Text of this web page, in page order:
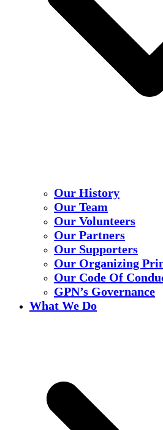
Our History
Our Team
Our Volunteers
Our Partners
Our Supporters
Our Organizing
Our Code Of
GPN’s Governance
What We Do